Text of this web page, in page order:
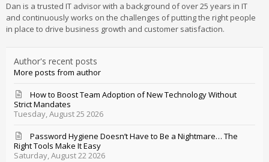
Dan is a trusted IT advisor with a background of over 25 years in IT
and continuously works on the challenges of putting the right people
in place to drive business growth and customer satisfaction.
Author's recent posts
More posts from author
Tuesday, August 25 2026
How to Boost Team Adoption of New Technology Without
Strict Mandates
Saturday, August 22 2026
Password Hygiene Doesn’t Have to Be a Nightmare… The
Right Tools Make It Easy